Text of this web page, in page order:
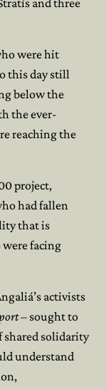
and three
were hit
this day still
below the
the ever-
reaching the
project,
had fallen
that is
facing
activists
– sought to
shared solidarity
understand